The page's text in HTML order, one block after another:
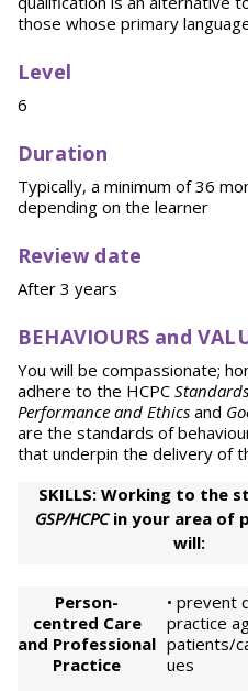
those whose primary
Level
6
Duration
Typically, a minimum of 36
depending on the learner
Review date
After 3 years
BEHAVIOURS and
You will be compassionate;
adhere to the HCPC
Performance and Ethics and
are the standards of
that underpin the delivery of
SKILLS: Working to the
GSP/HCPC in your area of
will:
Person-
centred Care
and Professional
Practice
• prevent
practice
patients/
ues